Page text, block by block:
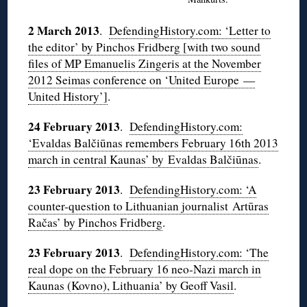
2 March 2013.DefendingHistory.com: ‘Letter to
the editor’ by Pinchos Fridberg [with two sound
files of MP Emanuelis Zingeris at the November
2012 Seimas conference on ‘United Europe —
United History’].
24 February 2013.DefendingHistory.com:
‘Evaldas Balčiūnas remembers February 16th 2013
march in central Kaunas’ by Evaldas Balčiūnas.
23 February 2013.DefendingHistory.com: ‘A
counter-question to Lithuanian journalist Artūras
Račas’ by Pinchos Fridberg.
23 February 2013.DefendingHistory.com: ‘The
real dope on the February 16 neo-Nazi march in
Kaunas (Kovno), Lithuania’ by Geoff Vasil.